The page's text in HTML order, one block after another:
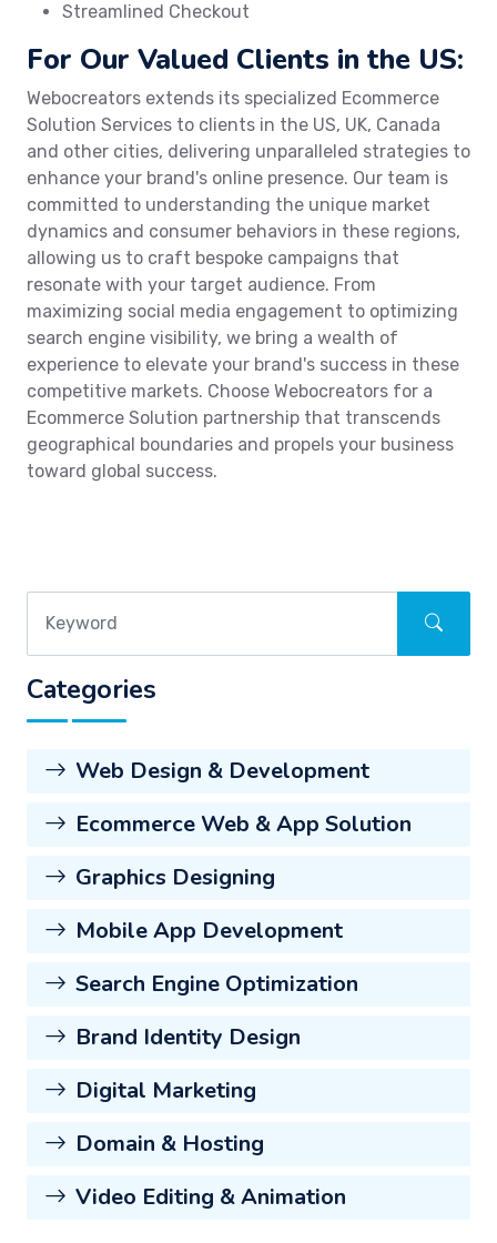
Streamlined Checkout
For Our Valued Clients in the US:
Webocreators extends its specialized Ecommerce
Solution Services to clients in the US, UK, Canada
and other cities, delivering unparalleled strategies to
enhance your brand's online presence. Our team is
committed to understanding the unique market
dynamics and consumer behaviors in these regions,
allowing us to craft bespoke campaigns that
resonate with your target audience. From
maximizing social media engagement to optimizing
search engine visibility, we bring a wealth of
experience to elevate your brand's success in these
competitive markets. Choose Webocreators for a
Ecommerce Solution partnership that transcends
geographical boundaries and propels your business
toward global success.
Categories
Web Design & Development
Ecommerce Web & App Solution
Graphics Designing
Mobile App Development
Search Engine Optimization
Brand Identity Design
Digital Marketing
Domain & Hosting
Video Editing & Animation